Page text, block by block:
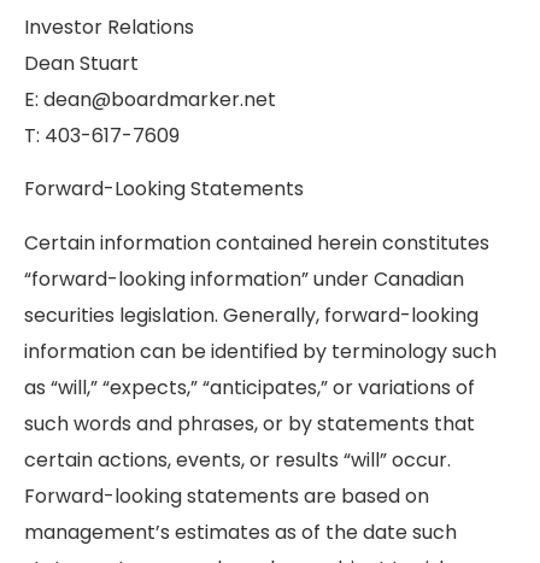
Investor Relations
Dean Stuart
E: dean@boardmarker.net
T: 403-617-7609
Forward-Looking Statements
Certain information contained herein constitutes
“forward-looking information” under Canadian
securities legislation. Generally, forward-looking
information can be identified by terminology such
as “will,” “expects,” “anticipates,” or variations of
such words and phrases, or by statements that
certain actions, events, or results “will” occur.
Forward-looking statements are based on
management’s estimates as of the date such